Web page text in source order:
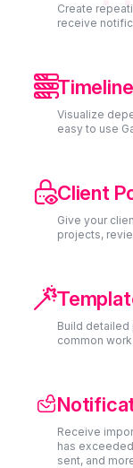
Create
receive

Visualize
easy to use
Client
Give your
projects,

Build
common work.
Receive
has
sent, and